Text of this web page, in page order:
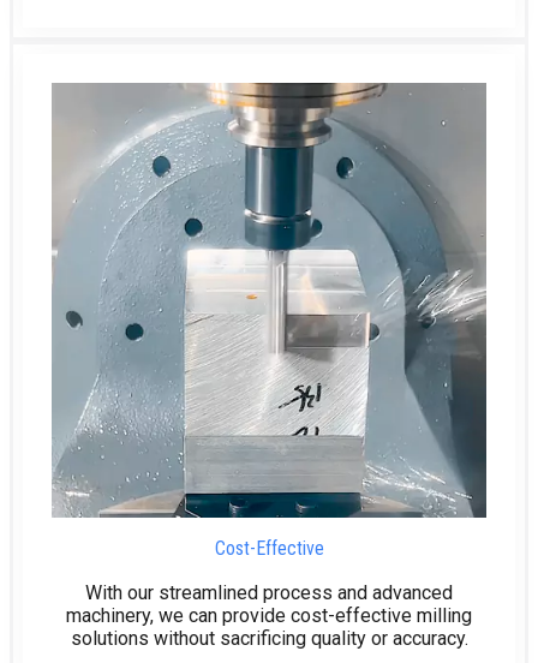
Cost-Effective
With our streamlined process and advanced
machinery, we can provide cost-effective milling
solutions without sacrificing quality or accuracy.